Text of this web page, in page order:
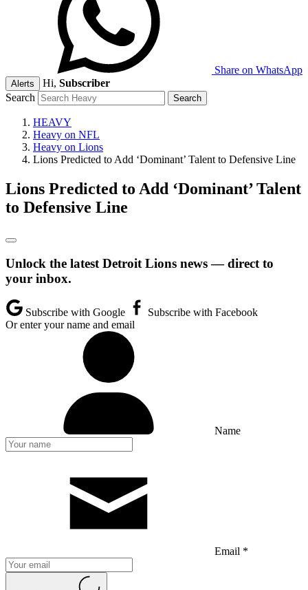
Share on WhatsApp
Alerts Hi, Subscriber
Search
HEAVY
Heavy on NFL
Heavy on Lions
Lions Predicted to Add ‘Dominant’ Talent to Defensive Line
Lions Predicted to Add ‘Dominant’ Talent
to Defensive Line
Unlock the latest Detroit Lions news — direct to
your inbox.
Subscribe with Google
Subscribe with Facebook
Or enter your name and email
Name
Email *